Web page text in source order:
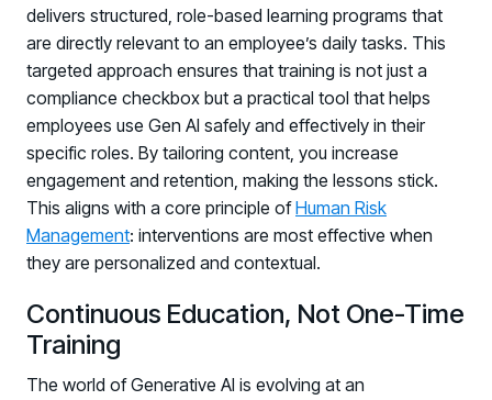
delivers structured, role-based learning programs that
are directly relevant to an employee’s daily tasks. This
targeted approach ensures that training is not just a
compliance checkbox but a practical tool that helps
employees use Gen AI safely and effectively in their
specific roles. By tailoring content, you increase
engagement and retention, making the lessons stick.
This aligns with a core principle ofHuman Risk
Management: interventions are most effective when
they are personalized and contextual.
Continuous Education, Not One-Time
Training
The world of Generative AI is evolving at an